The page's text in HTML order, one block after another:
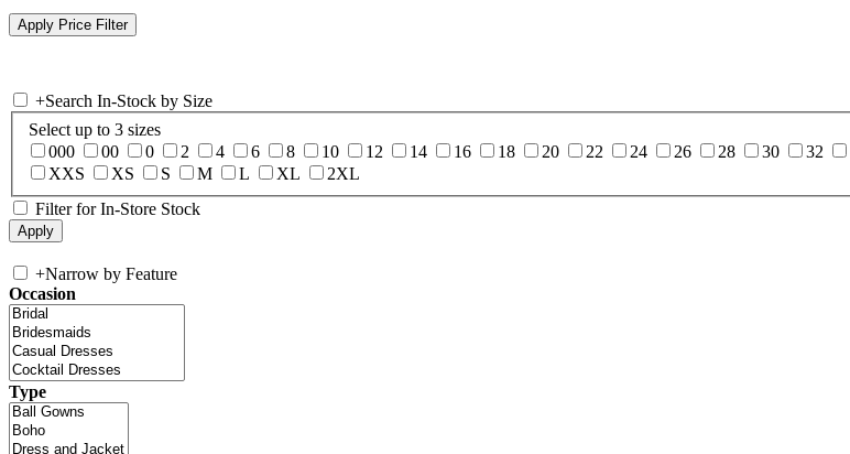
+Search In-Stock by Size
Select up to 3 sizes
000
00 0 2 4 6 8 10 12 14 16 18 20 22 24 26 28 30 32
XXS
XS S M L XL
2XL
Filter for In-Store Stock
+Narrow by Feature
Occasion
Type